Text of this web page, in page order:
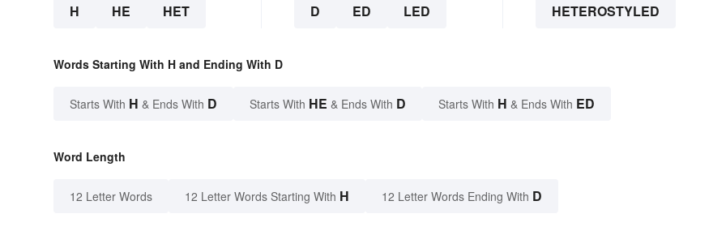
H HE HET D ED LED HETEROSTYLED
Words Starting With H and Ending With D
Starts With H & Ends With D Starts With HE & Ends With D Starts With H & Ends With ED
Word Length
12 Letter Words 12 Letter Words Starting With H 12 Letter Words Ending With D